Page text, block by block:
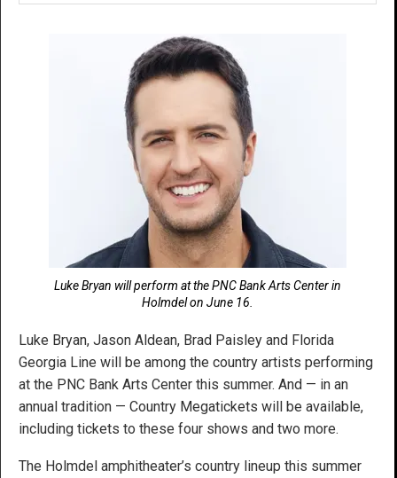
Luke Bryan will perform at the PNC Bank Arts Center in
Holmdel on June 16.
Luke Bryan, Jason Aldean, Brad Paisley and Florida
Georgia Line will be among the country artists performing
at the PNC Bank Arts Center this summer. And — in an
annual tradition — Country Megatickets will be available,
including tickets to these four shows and two more.
The Holmdel amphitheater’s country lineup this summer